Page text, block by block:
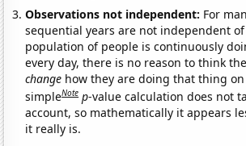
Observations not independent: For
sequential years are not independent
population of people is continuously
every day, there is no reason to think
change how they are doing that thing on
simpleNote p-value calculation does not
account, so mathematically it appears
it really is.